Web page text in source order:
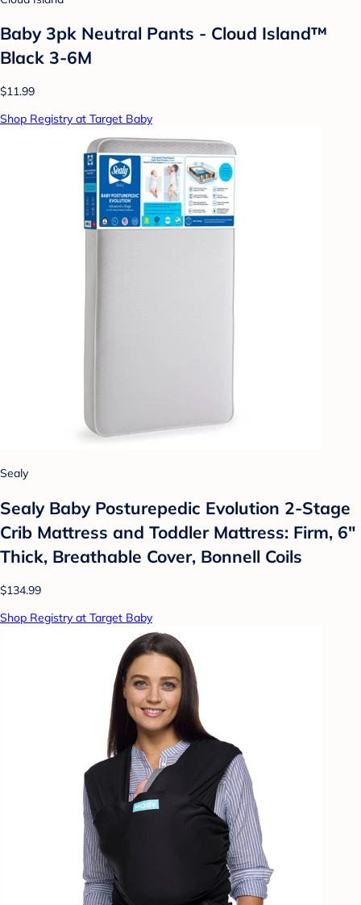
Baby 3pk Neutral Pants - Cloud Island™
Black 3-6M
$11.99
Shop Registry at Target Baby
Sealy
Sealy Baby Posturepedic Evolution 2-Stage
Crib Mattress and Toddler Mattress: Firm, 6"
Thick, Breathable Cover, Bonnell Coils
$134.99
Shop Registry at Target Baby